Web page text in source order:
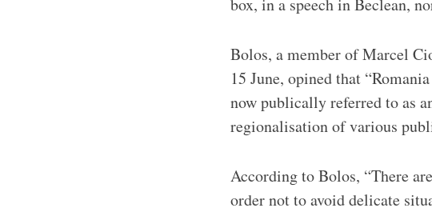
box, in a speech in Beclean,
Bolos, a member of Marcel
15 June, opined that
now publically referred to as
regionalisation of various
According to Bolos, “There
order not to avoid delicate